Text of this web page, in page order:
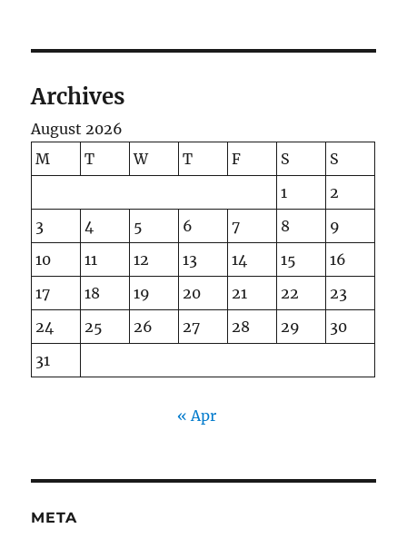
Archives
August 2026
M
T W T F S
S
1
2
3
4 5 6 7 8
9
10
11 12 13 14 15
16
17
18 19 20 21 22
23
24
25 26 27 28 29
30
31
« Apr
META